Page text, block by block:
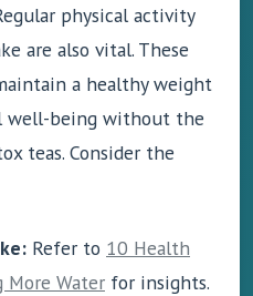
physical activity
are also vital. These
a healthy weight
well-being without the
teas. Consider the
Refer to 10 Health
Water for insights.